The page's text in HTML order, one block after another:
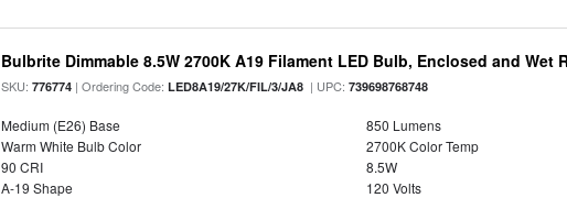
Bulbrite Dimmable 8.5W 2700K A19 Filament LED Bulb, Enclosed and Wet
SKU:776774 | Ordering Code:LED8A19/27K/FIL/3/JA8 | UPC:739698768748
Medium (E26) Base
850 Lumens
Warm White Bulb Color
2700K Color Temp
90 CRI
8.5W
A-19 Shape
120 Volts